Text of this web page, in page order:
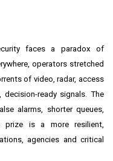
faces a paradox of
operators stretched
of video, radar, access
ready signals. The
alarms, shorter queues,
prize is a more resilient,
agencies and critical